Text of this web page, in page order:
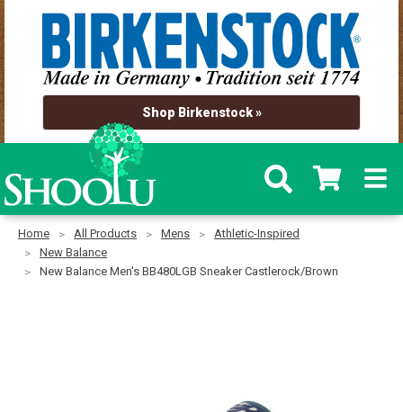
Shop Birkenstock »
Home All Products Mens
Athletic-Inspired
New Balance
New Balance Men's BB480LGB Sneaker Castlerock/Brown